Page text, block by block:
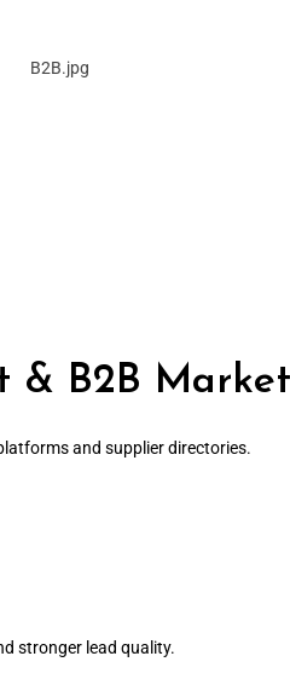
& B2B
and supplier directories.
stronger lead quality.